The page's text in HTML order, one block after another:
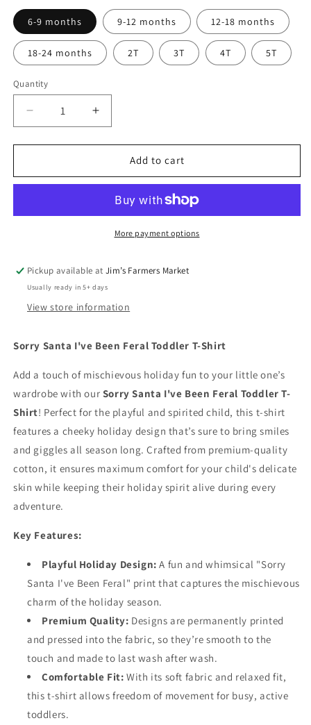
6-9 months 9-12 months 12-18 months
18-24 months 2T 3T 4T 5T
Quantity
Quantity
Decrease
quantity
for
Santa
Feral
Increase
quantity
for
Santa
Been
Feral
Toddler
Add to cart
More payment options
Pickup available atJim’s Farmers Market
Usually ready in 5+ days
View store information
Sorry Santa I've Been Feral Toddler T-Shirt
Add a touch of mischievous holiday fun to your little one’s
wardrobe with our Sorry Santa I've Been Feral Toddler T-
Shirt! Perfect for the playful and spirited child, this t-shirt
features a cheeky holiday design that’s sure to bring smiles
and giggles all season long. Crafted from premium-quality
cotton, it ensures maximum comfort for your child's delicate
skin while keeping their holiday spirit alive during every
adventure.
Key Features:
Playful Holiday Design: A fun and whimsical "Sorry
Santa I've Been Feral" print that captures the mischievous
charm of the holiday season.
Premium Quality: Designs are permanently printed
and pressed into the fabric, so they’re smooth to the
touch and made to last wash after wash.
Comfortable Fit: With its soft fabric and relaxed fit,
this t-shirt allows freedom of movement for busy, active
toddlers.